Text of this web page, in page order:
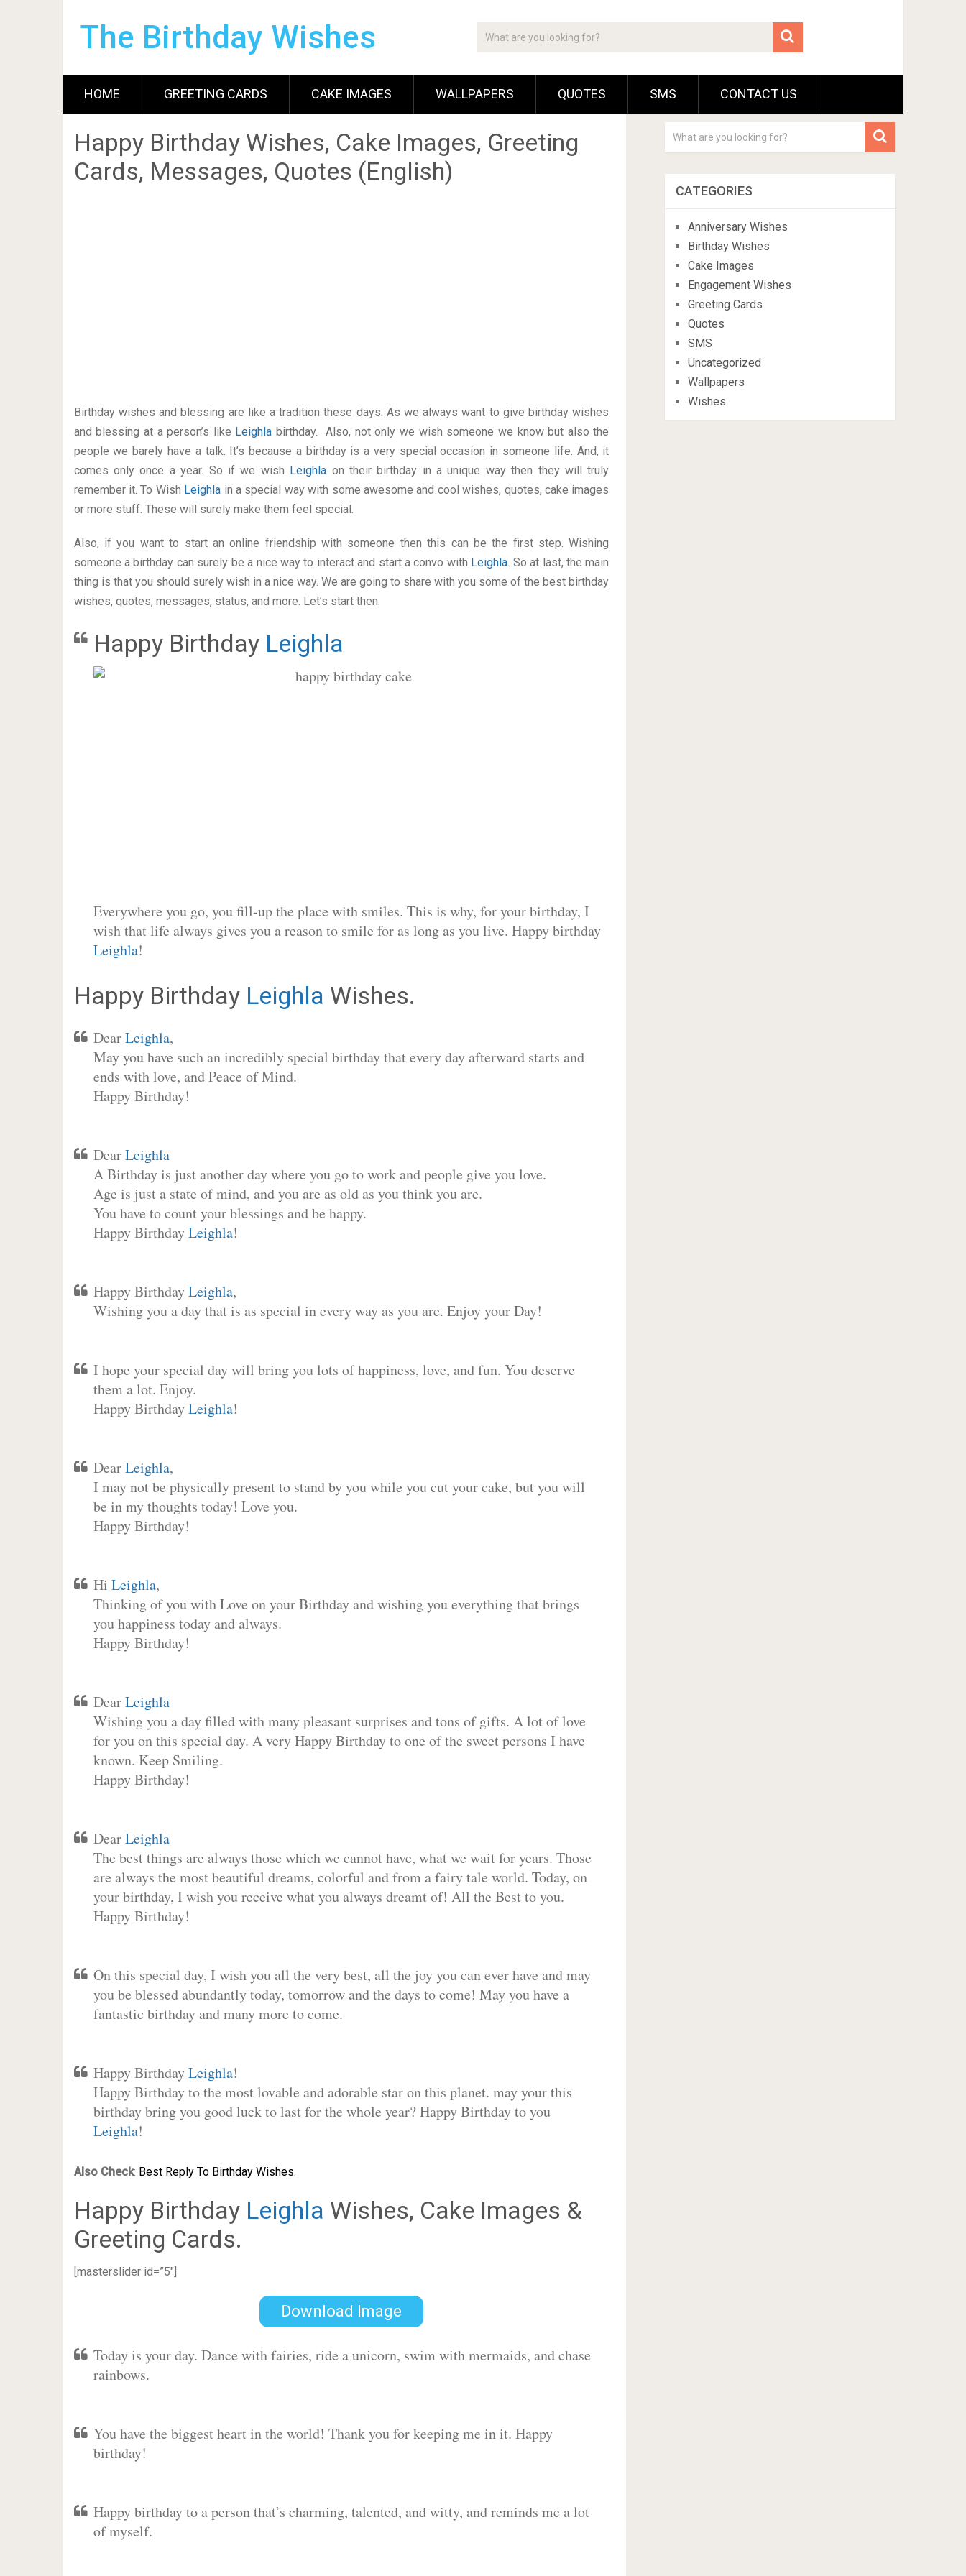
The Birthday Wishes
HOME GREETING CARDS CAKE IMAGES WALLPAPERS QUOTES SMS CONTACT US
Happy Birthday Wishes, Cake Images, Greeting
Cards, Messages, Quotes (English)
Birthday wishes and blessing are like a tradition these days. As we always want to give birthday wishes
and blessing at a person’s like Leighla birthday. Also, not only we wish someone we know but also the
people we barely have a talk. It’s because a birthday is a very special occasion in someone life. And, it
comes only once a year. So if we wish Leighla on their birthday in a unique way then they will truly
remember it. To Wish Leighla in a special way with some awesome and cool wishes, quotes, cake images
or more stuff. These will surely make them feel special.
Also, if you want to start an online friendship with someone then this can be the first step. Wishing
someone a birthday can surely be a nice way to interact and start a convo with Leighla. So at last, the main
thing is that you should surely wish in a nice way. We are going to share with you some of the best birthday
wishes, quotes, messages, status, and more. Let’s start then.
Happy Birthday Leighla
Everywhere you go, you fill-up the place with smiles. This is why, for your birthday, I
wish that life always gives you a reason to smile for as long as you live. Happy birthday
Leighla!
Happy Birthday Leighla Wishes.
DearLeighla,
May you have such an incredibly special birthday that every day afterward starts and
ends with love, and Peace of Mind.
Happy Birthday!
DearLeighla
A Birthday is just another day where you go to work and people give you love.
Age is just a state of mind, and you are as old as you think you are.
You have to count your blessings and be happy.
Happy BirthdayLeighla!
Happy BirthdayLeighla,
Wishing you a day that is as special in every way as you are. Enjoy your Day!
I hope your special day will bring you lots of happiness, love, and fun. You deserve
them a lot. Enjoy.
Happy BirthdayLeighla!
DearLeighla,
I may not be physically present to stand by you while you cut your cake, but you will
be in my thoughts today! Love you.
Happy Birthday!
Hi Leighla,
Thinking of you with Love on your Birthday and wishing you everything that brings
you happiness today and always.
Happy Birthday!
DearLeighla
Wishing you a day filled with many pleasant surprises and tons of gifts. A lot of love
for you on this special day. A very Happy Birthday to one of the sweet persons I have
known. Keep Smiling.
Happy Birthday!
DearLeighla
The best things are always those which we cannot have, what we wait for years. Those
are always the most beautiful dreams, colorful and from a fairy tale world. Today, on
your birthday, I wish you receive what you always dreamt of! All the Best to you.
Happy Birthday!
On this special day, I wish you all the very best, all the joy you can ever have and may
you be blessed abundantly today, tomorrow and the days to come! May you have a
fantastic birthday and many more to come.
Happy BirthdayLeighla!
Happy Birthday to the most lovable and adorable star on this planet. may your this
birthday bring you good luck to last for the whole year? Happy Birthday to you
Leighla!
Also Check: Best Reply To Birthday Wishes.
Happy Birthday Leighla Wishes, Cake Images &
Greeting Cards.
[masterslider id=”5″]
Download Image
Today is your day. Dance with fairies, ride a unicorn, swim with mermaids, and chase
rainbows.
You have the biggest heart in the world! Thank you for keeping me in it. Happy
birthday!
Happy birthday to a person that’s charming, talented, and witty, and reminds me a lot
of myself.
CATEGORIES
Anniversary Wishes
Birthday Wishes
Cake Images
Engagement Wishes
Greeting Cards
Quotes
SMS
Uncategorized
Wallpapers
Wishes